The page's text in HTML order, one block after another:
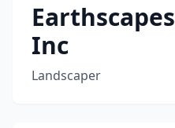
Earthscapes
Inc
Landscaper